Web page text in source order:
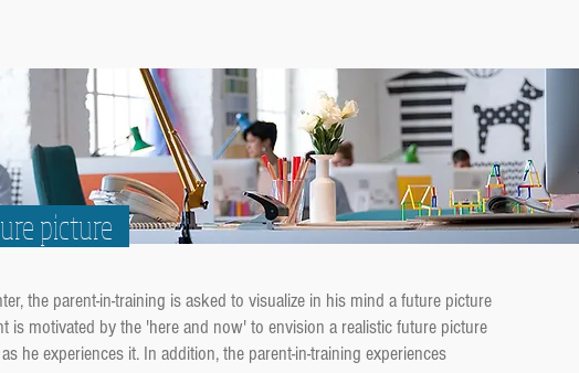
picture
the parent-in-training is asked to visualize in his mind a future picture
is motivated by the 'here and now' to envision a realistic future picture
he experiences it. In addition, the parent-in-training experiences